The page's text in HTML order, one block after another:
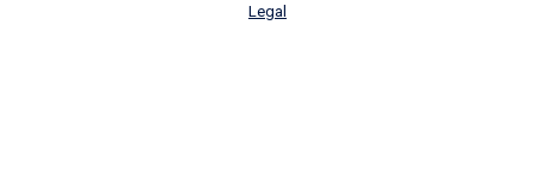
Legal